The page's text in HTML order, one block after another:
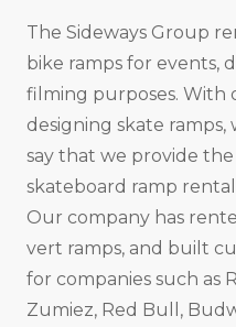
The Sideways Group
bike ramps for events,
filming purposes. With
designing skate
say that we provide
skateboard ramp rental
Our company has
vert ramps, and built
for companies such as
Zumiez, Red Bull,